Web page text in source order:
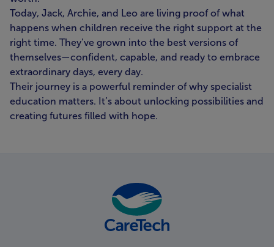
Today, Jack, Archie, and Leo are living proof of what
happens when children receive the right support at the
right time. They’ve grown into the best versions of
themselves—confident, capable, and ready to embrace
extraordinary days, every day.
Their journey is a powerful reminder of why specialist
education matters. It’s about unlocking possibilities and
creating futures filled with hope.